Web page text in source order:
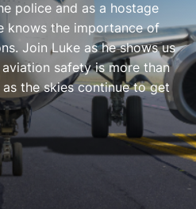
police and as a hostage
knows the importance of
Join Luke as he shows us
safety is more than
the skies continue to get